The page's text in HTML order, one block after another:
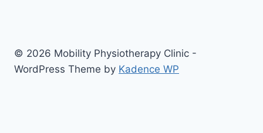
© 2026 Mobility Physiotherapy Clinic -
WordPress Theme by Kadence WP